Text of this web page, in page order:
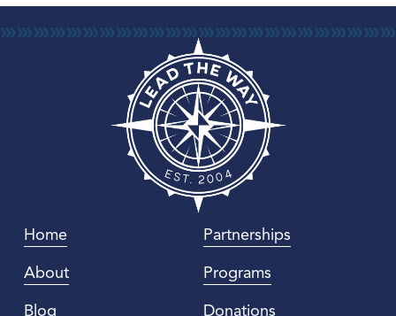
Home
About
Blog
Partnerships
Programs
Donations